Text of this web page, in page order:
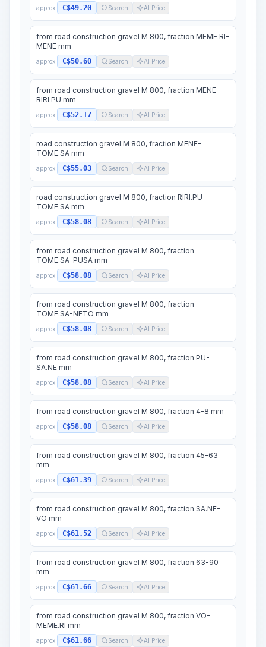
approx. C$49.20 Search AI Price
from road construction gravel M 800, fraction MEME.RI-
MENE mm
approx. C$50.60 Search AI Price
from road construction gravel M 800, fraction MENE-
RIRI.PU mm
approx. C$52.17 Search AI Price
road construction gravel M 800, fraction MENE-
TOME.SA mm
approx. C$55.03 Search AI Price
road construction gravel M 800, fraction RIRI.PU-
TOME.SA mm
approx. C$58.08 Search AI Price
from road construction gravel M 800, fraction
TOME.SA-PUSA mm
approx. C$58.08 Search AI Price
from road construction gravel M 800, fraction
TOME.SA-NETO mm
approx. C$58.08 Search AI Price
from road construction gravel M 800, fraction PU-
SA.NE mm
approx. C$58.08 Search AI Price
from road construction gravel M 800, fraction 4-8 mm
approx. C$58.08 Search AI Price
from road construction gravel M 800, fraction 45-63
mm
approx. C$61.39 Search AI Price
from road construction gravel M 800, fraction SA.NE-
VO mm
approx. C$61.52 Search AI Price
from road construction gravel M 800, fraction 63-90
mm
approx. C$61.66 Search AI Price
from road construction gravel M 800, fraction VO-
MEME.RI mm
approx. C$61.66 Search AI Price